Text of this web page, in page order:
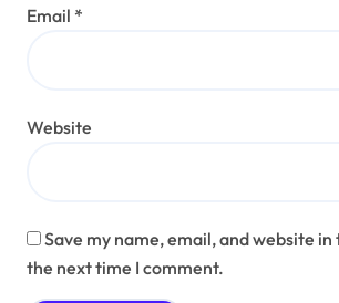
Email *
Website
Save my name, email, and website
the next time I comment.